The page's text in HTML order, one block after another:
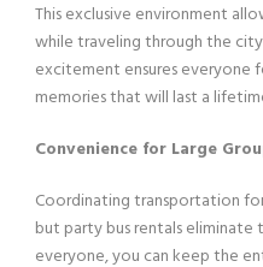
This exclusive environment
while traveling through the
excitement ensures everyone
memories that will last a
Convenience for Large
Coordinating transportation
but party bus rentals eliminate
everyone, you can keep the